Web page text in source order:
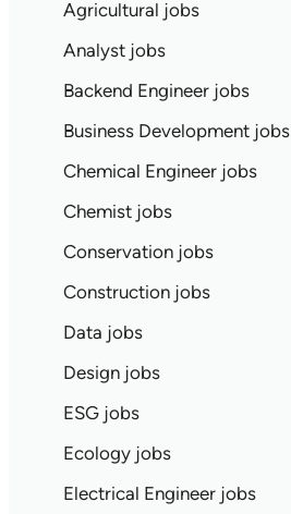
Agricultural jobs
Analyst jobs
Backend Engineer jobs
Business Development jobs
Chemical Engineer jobs
Chemist jobs
Conservation jobs
Construction jobs
Data jobs
Design jobs
ESG jobs
Ecology jobs
Electrical Engineer jobs